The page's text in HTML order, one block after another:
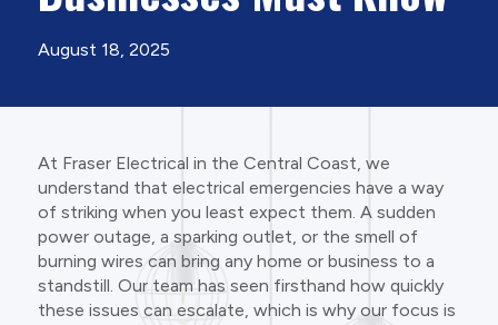
August 18, 2025
At Fraser Electrical in the Central Coast, we
understand that electrical emergencies have a way
of striking when you least expect them. A sudden
power outage, a sparking outlet, or the smell of
burning wires can bring any home or business to a
standstill. Our team has seen firsthand how quickly
these issues can escalate, which is why our focus is